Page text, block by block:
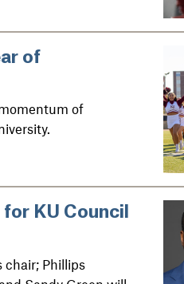
of
of
KU Council
chair; Phillips